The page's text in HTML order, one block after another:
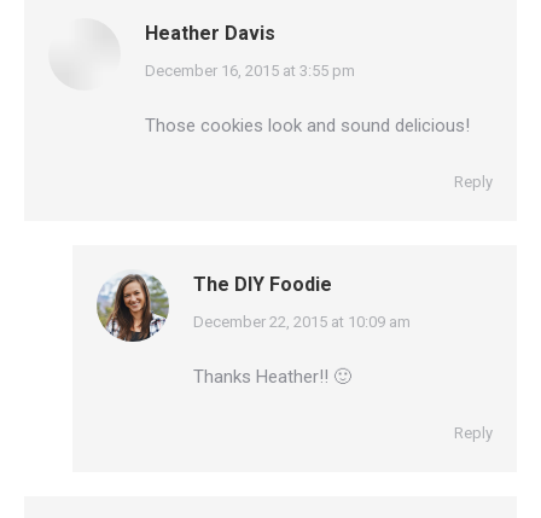
Heather Davis
says:
December 16, 2015 at 3:55 pm
Those cookies look and sound delicious!
Reply
The DIY Foodie
says:
December 22, 2015 at 10:09 am
Thanks Heather!! 🙂
Reply